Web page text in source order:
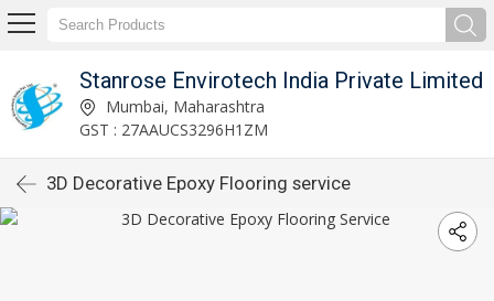
Stanrose Envirotech India Private Limited
Mumbai, Maharashtra
GST : 27AAUCS3296H1ZM
3D Decorative Epoxy Flooring service